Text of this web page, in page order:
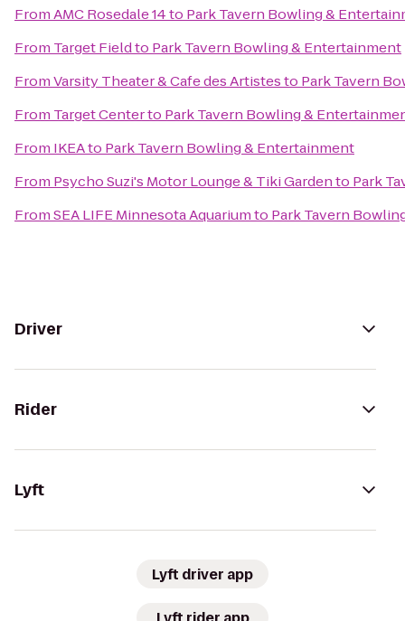
FromAMC Rosedale 14to Park Tavern Bowling &
From Target Fieldto Park Tavern Bowling & Entertainment
FromVarsity Theater & Cafe des Artistesto Park Tavern
From Target Centerto Park Tavern Bowling &
From IKEAto Park Tavern Bowling & Entertainment
From Psycho Suzi's Motor Lounge & Tiki Gardento Park
FromSEA LIFE Minnesota Aquariumto Park Tavern
Driver
Rider
Lyft
Lyft driver app